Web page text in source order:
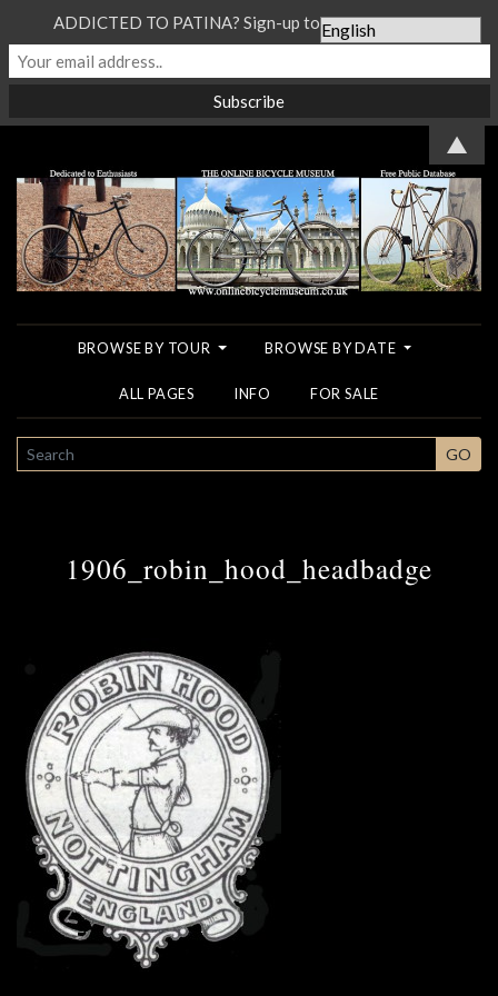
BROWSE BY TOUR BROWSE BY DATE
ALL PAGES INFO FOR SALE
SEARCH GO
1906_robin_hood_headbadge
ADDICTED TO PATINA? Sign-up to our Newsletter...
▲